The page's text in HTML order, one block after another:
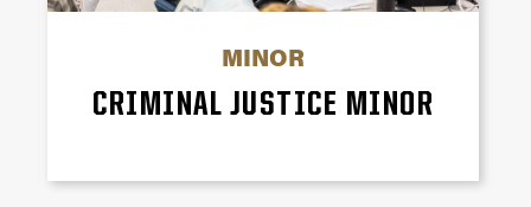
MINOR
CRIMINAL JUSTICE MINOR